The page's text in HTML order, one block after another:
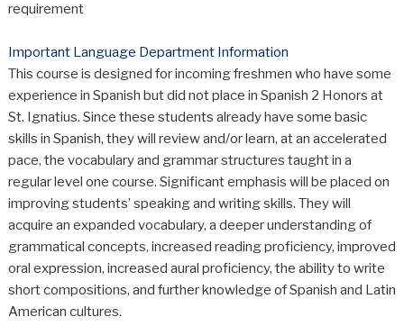
requirement
Important Language Department Information
This course is designed for incoming freshmen who have some
experience in Spanish but did not place in Spanish 2 Honors at
St. Ignatius. Since these students already have some basic
skills in Spanish, they will review and/or learn, at an accelerated
pace, the vocabulary and grammar structures taught in a
regular level one course. Significant emphasis will be placed on
improving students’ speaking and writing skills. They will
acquire an expanded vocabulary, a deeper understanding of
grammatical concepts, increased reading proficiency, improved
oral expression, increased aural proficiency, the ability to write
short compositions, and further knowledge of Spanish and Latin
American cultures.